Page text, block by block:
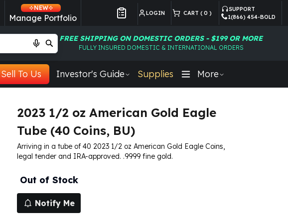
NEW
Manage Portfolio LOGIN CART ( 0 )
SUPPORT
1(866) 454-BOLD
FREE SHIPPING ON DOMESTIC ORDERS - $199 OR MORE
FULLY INSURED DOMESTIC & INTERNATIONAL ORDERS
Sell To Us Investor's Guide Supplies More
2023 1/2 oz American Gold Eagle
Tube (40 Coins, BU)
Arriving in a tube of 40 2023 1/2 oz American Gold Eagle Coins,
legal tender and IRA-approved. .9999 fine gold.
Out of Stock
Notify Me